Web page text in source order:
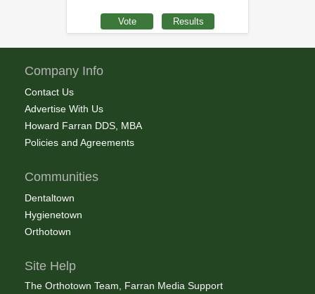
Company Info
Contact Us
Advertise With Us
Howard Farran DDS, MBA
Policies and Agreements
Communities
Dentaltown
Hygienetown
Orthotown
Site Help
The Orthotown Team, Farran Media Support